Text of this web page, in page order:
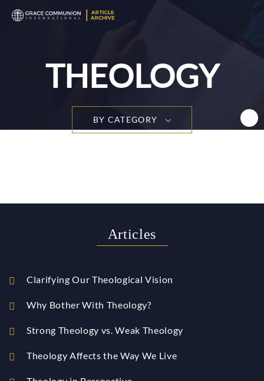
THEOLOGY
BY CATEGORY
Articles
Clarifying Our Theological Vision
Why Bother With Theology?
Strong Theology vs. Weak Theology
Theology Affects the Way We Live